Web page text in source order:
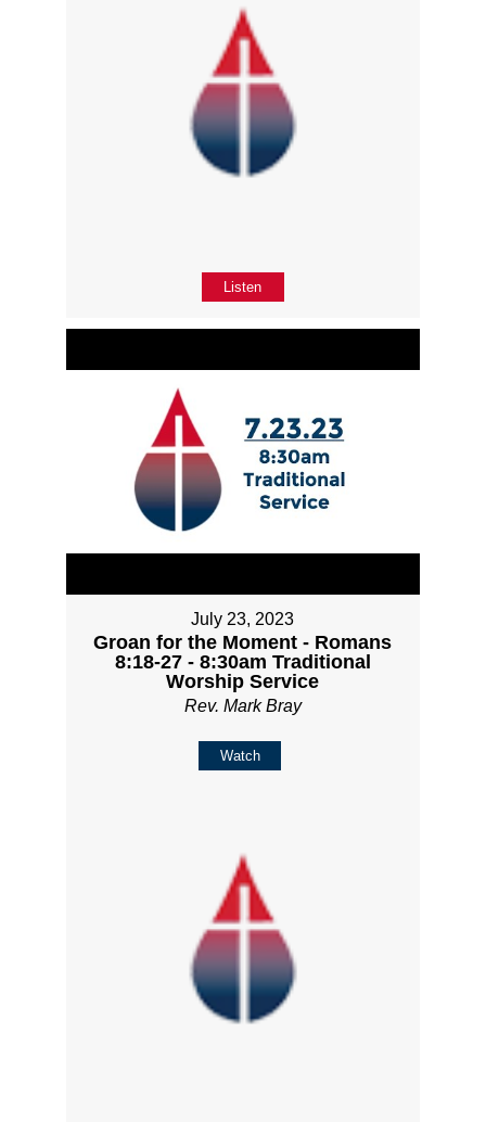
Listen
July 23, 2023
Groan for the Moment - Romans
8:18-27 - 8:30am Traditional
Worship Service
Rev. Mark Bray
Watch